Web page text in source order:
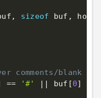
, sizeof buf ,
comments/blank
== '#' || buf [0]